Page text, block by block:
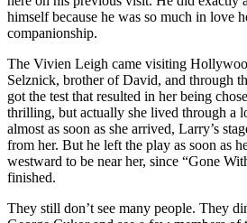
himself because he was so much in love
companionship.
The Vivien Leigh came visiting
Selznick, brother of David, and through
got the test that resulted in her being
thrilling, but actually she lived through a
almost as soon as she arrived, Larry’s
from her. But he left the play as soon as
westward to be near her, since “Gone
finished.
They still don’t see many people. They